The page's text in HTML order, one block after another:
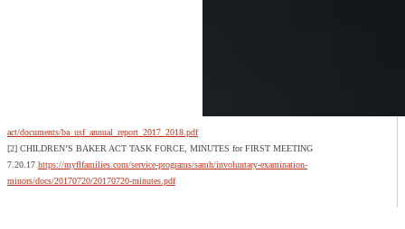
act/documents/ba_usf_annual_report_2017_2018.pdf
[2] CHILDREN’S BAKER ACT TASK FORCE, MINUTES for FIRST MEETING
7.20.17 https://myflfamilies.com/service-programs/samh/involuntary-examination-
minors/docs/20170720/20170720-minutes.pdf